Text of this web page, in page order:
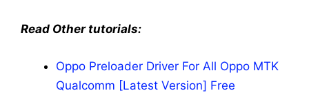
Read Other tutorials:
Oppo Preloader Driver For All Oppo MTK
Qualcomm [Latest Version] Free